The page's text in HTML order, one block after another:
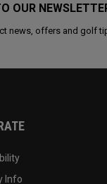
OUR
news, offers and golf
Info